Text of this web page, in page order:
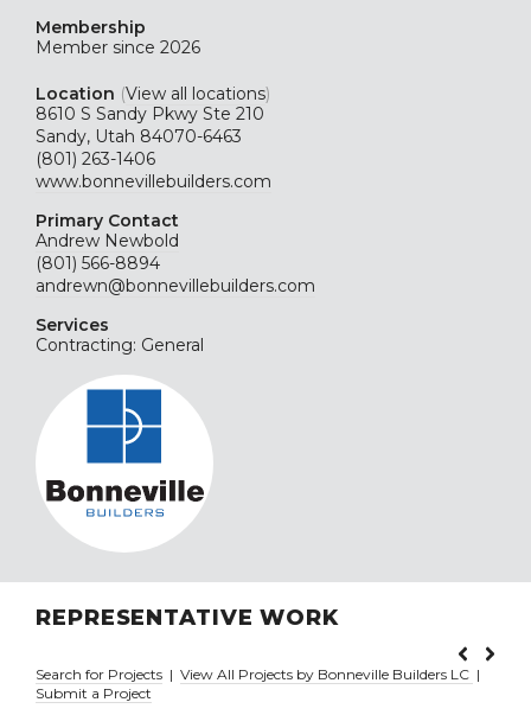
Membership
Member since 2026
Location (View all locations)
8610 S Sandy Pkwy Ste 210
Sandy, Utah 84070-6463
(801) 263-1406
www.bonnevillebuilders.com
Primary Contact
Andrew Newbold
(801) 566-8894
andrewn@bonnevillebuilders.com
Services
Contracting: General
REPRESENTATIVE WORK
Search for Projects | View All Projects by Bonneville Builders LC |
Submit a Project